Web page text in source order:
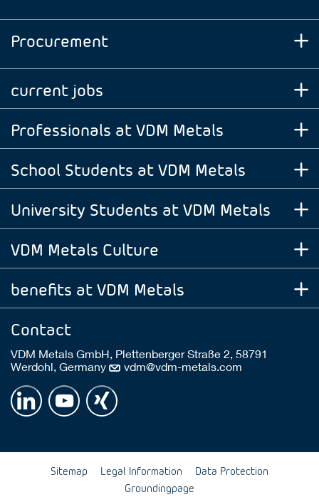
Procurement
current jobs
Professionals at VDM Metals
School Students at VDM Metals
University Students at VDM Metals
VDM Metals Culture
benefits at VDM Metals
Contact
VDM Metals GmbH, Plettenberger Straße 2, 58791
Werdohl, Germany
vdm@vdm-metals.com
Sitemap Legal Information
Data Protection
Groundingpage